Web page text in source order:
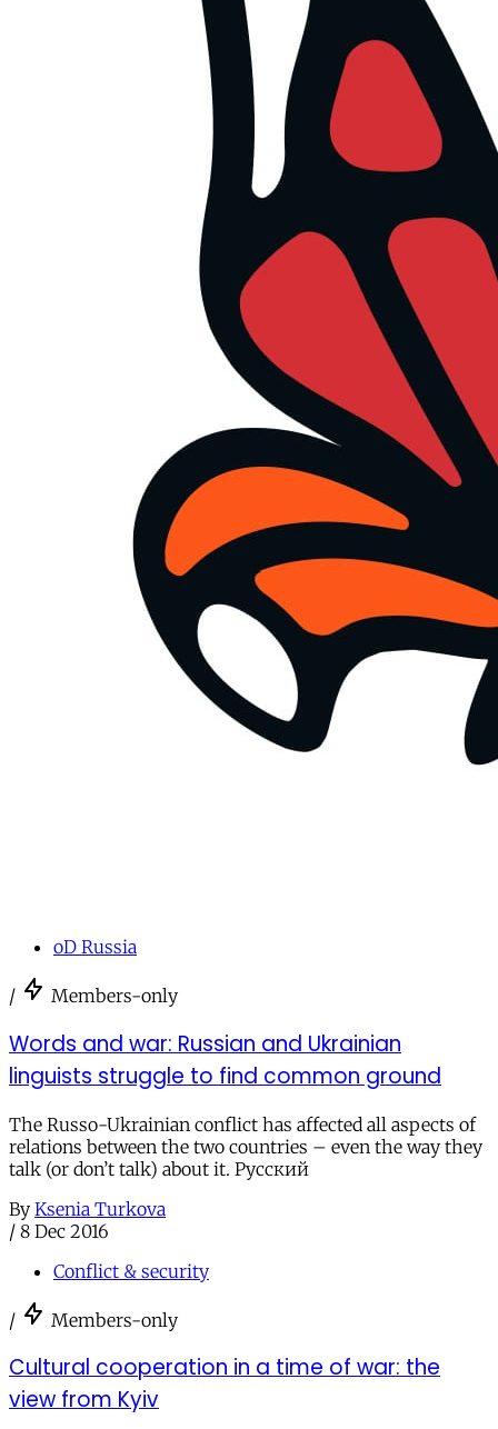
oD Russia
/ Members-only
Words and war: Russian and Ukrainian
linguists struggle to find common ground
The Russo-Ukrainian conflict has affected all aspects of
relations between the two countries – even the way they
talk (or don’t talk) about it. Русский
By Ksenia Turkova
/ 8 Dec 2016
Conflict & security
/ Members-only
Cultural cooperation in a time of war: the
view from Kyiv